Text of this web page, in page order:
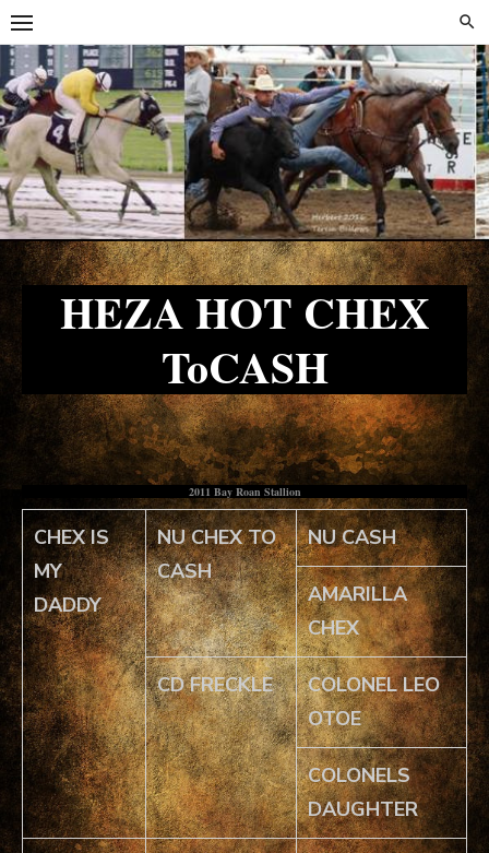
Skip
to
content
Skip
to
content
HEZA HOT CHEX
ToCASH
2011 Bay Roan Stallion
CHEX IS
MY
DADDY
NU CHEX TO
CASH
NU CASH
AMARILLA
CHEX
CD FRECKLE
COLONEL LEO
OTOE
COLONELS
DAUGHTER